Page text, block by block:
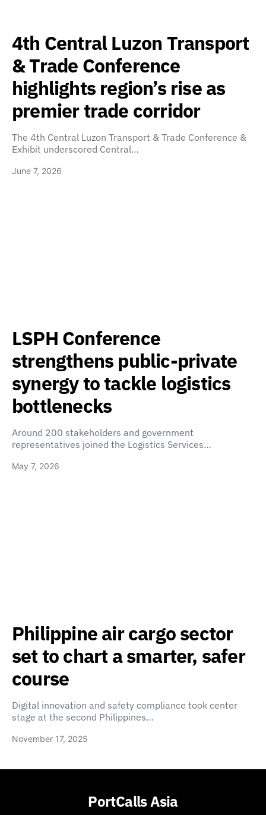
4th Central Luzon Transport
& Trade Conference
highlights region’s rise as
premier trade corridor
The 4th Central Luzon Transport & Trade Conference &
Exhibit underscored Central…
June 7, 2026
LSPH Conference
strengthens public-private
synergy to tackle logistics
bottlenecks
Around 200 stakeholders and government
representatives joined the Logistics Services…
May 7, 2026
Philippine air cargo sector
set to chart a smarter, safer
course
Digital innovation and safety compliance took center
stage at the second Philippines…
November 17, 2025
PortCalls Asia